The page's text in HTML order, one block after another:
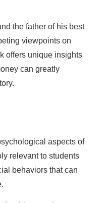
the father of his best
viewpoints on
offers unique insights
can greatly
aspects of
relevant to students
behaviors that can